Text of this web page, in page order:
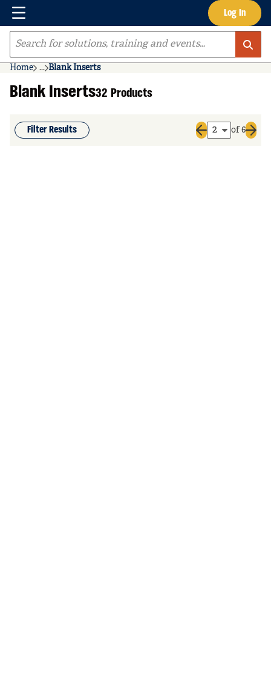
Skip to main content Log In
Menu
Site Search
Home ...
more info
Blank Inserts
Blank Inserts32 Products
Filter Results
Previous page
of 6
Next